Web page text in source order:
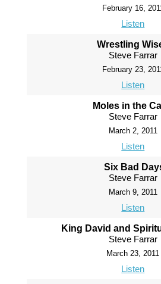
February 16,
Listen
Wrestling
Steve Farrar
February 23,
Listen
Moles in the
Steve Farrar
March 2, 2011
Listen
Six Bad
Steve Farrar
March 9, 2011
Listen
King David and
Steve Farrar
March 23, 2011
Listen